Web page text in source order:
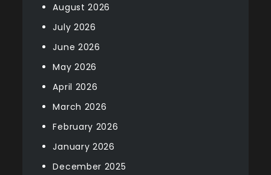
August 2026
July 2026
June 2026
May 2026
April 2026
March 2026
February 2026
January 2026
December 2025